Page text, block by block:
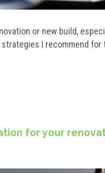
or new build,
I recommend
for your